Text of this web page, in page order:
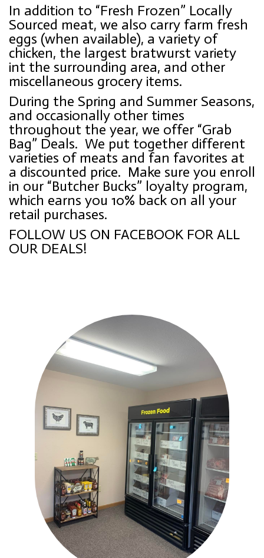
In addition to “Fresh Frozen” Locally
Sourced meat, we also carry farm fresh
eggs (when available), a variety of
chicken, the largest bratwurst variety
int the surrounding area, and other
miscellaneous grocery items.
During the Spring and Summer Seasons,
and occasionally other times
throughout the year, we offer “Grab
Bag” Deals. We put together different
varieties of meats and fan favorites at
a discounted price. Make sure you enroll
in our “Butcher Bucks” loyalty program,
which earns you 10% back on all your
retail purchases.
FOLLOW US ON FACEBOOK FOR ALL
OUR DEALS!